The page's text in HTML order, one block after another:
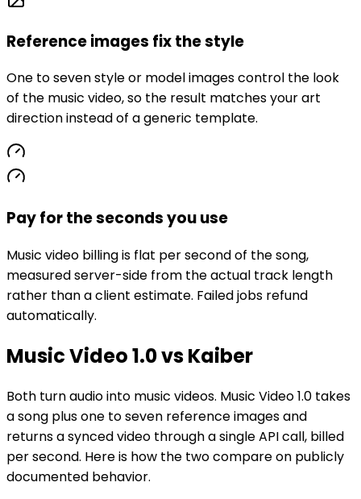
Reference images fix the style
One to seven style or model images control the look
of the music video, so the result matches your art
direction instead of a generic template.
Pay for the seconds you use
Music video billing is flat per second of the song,
measured server-side from the actual track length
rather than a client estimate. Failed jobs refund
automatically.
Music Video 1.0 vs Kaiber
Both turn audio into music videos. Music Video 1.0 takes
a song plus one to seven reference images and
returns a synced video through a single API call, billed
per second. Here is how the two compare on publicly
documented behavior.